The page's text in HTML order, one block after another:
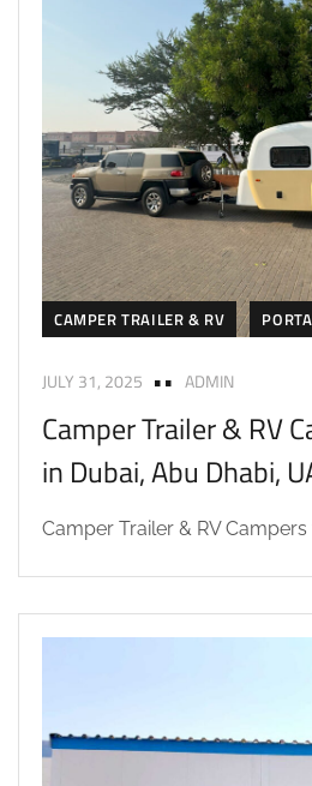
CAMPER TRAILER & RV
JULY 31, 2025 ADMIN
Camper Trailer & RV
in Dubai, Abu Dhabi,
Camper Trailer & RV Campers